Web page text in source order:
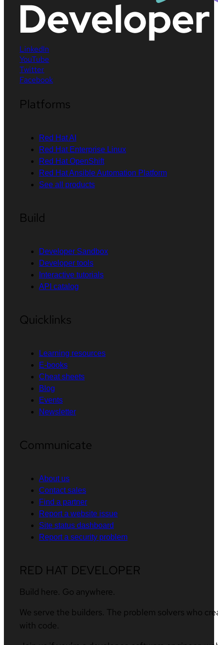
LinkedIn
YouTube
Twitter
Facebook
Platforms
Red Hat AI
Red Hat Enterprise Linux
Red Hat OpenShift
Red Hat Ansible Automation Platform
See all products
Build
Developer Sandbox
Developer tools
Interactive tutorials
API catalog
Quicklinks
Learning resources
E-books
Cheat sheets
Blog
Events
Newsletter
Communicate
About us
Contact sales
Find a partner
Report a website issue
Site status dashboard
Report a security problem
RED HAT DEVELOPER
Build here. Go anywhere.
We serve the builders. The problem solvers who
with code.